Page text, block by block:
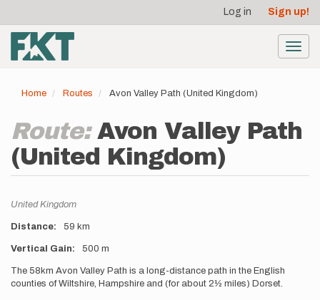
main
content
account
menu
Log in Sign up!
Home Routes Avon Valley Path (United Kingdom)
Route:Avon Valley Path
(United Kingdom)
Location
United Kingdom
Distance 59 km
Vertical Gain 500 m
Description
The 58km Avon Valley Path is a long-distance path in the English
counties of Wiltshire, Hampshire and (for about 2½ miles) Dorset.